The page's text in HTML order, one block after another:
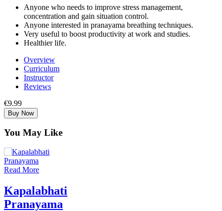
Anyone who needs to improve stress management,
concentration and gain situation control.
Anyone interested in pranayama breathing techniques.
Very useful to boost productivity at work and studies.
Healthier life.
Overview
Curriculum
Instructor
Reviews
€9.99
Buy Now
You May Like
Read More
Kapalabhati
Pranayama